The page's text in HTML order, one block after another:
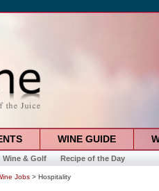
WINE GUIDE
Wine & Golf Recipe of the Day
Jobs > Hospitality